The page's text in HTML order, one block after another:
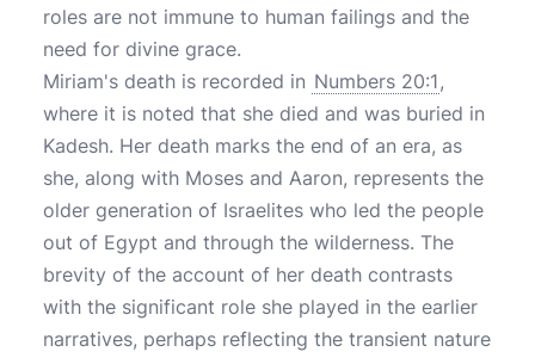
roles are not immune to human failings and the
need for divine grace.
Miriam's death is recorded in Numbers 20:1,
where it is noted that she died and was buried in
Kadesh. Her death marks the end of an era, as
she, along with Moses and Aaron, represents the
older generation of Israelites who led the people
out of Egypt and through the wilderness. The
brevity of the account of her death contrasts
with the significant role she played in the earlier
narratives, perhaps reflecting the transient nature